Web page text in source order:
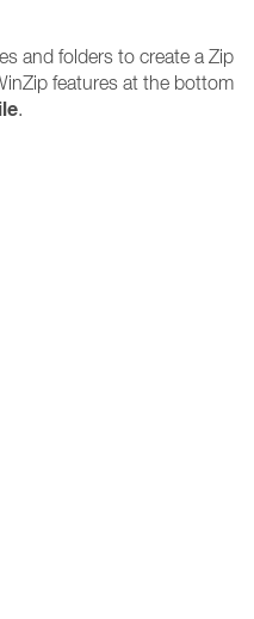
and folders to create a Zip
features at the bottom
.